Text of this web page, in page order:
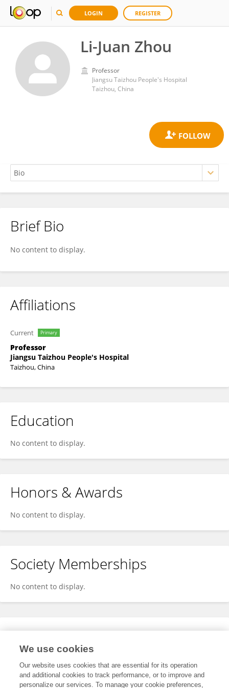
LOGIN REGISTER
Li-Juan Zhou
Professor
Jiangsu Taizhou People's Hospital
Taizhou, China
Li-Juan Zhou
Brief Bio
No content to display.
Affiliations
Current Primary
Professor
Jiangsu Taizhou People's Hospital
Taizhou, China
Education
No content to display.
Honors & Awards
No content to display.
Society Memberships
No content to display.
Expertise
We use cookies
Our website uses cookies that are essential for its operation
and additional cookies to track performance, or to improve and
personalize our services. To manage your cookie preferences,